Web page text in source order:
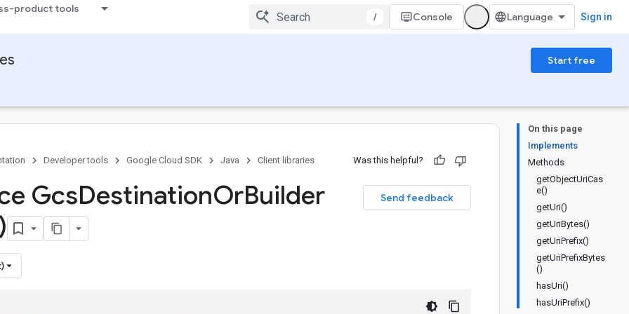
product tools
/ Console Sign in
Start free
On this page
Implements
Methods
getObjectUriCas
e()
getUri()
getUriBytes()
getUriPrefix()
getUriPrefixBytes
()
hasUri()
hasUriPrefix()
Developer tools Google Cloud SDK Java Client libraries Was this helpful?
Send feedback
GcsDestinationOrBuilder